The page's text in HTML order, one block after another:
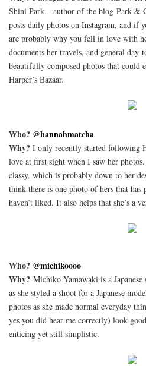
Shini Park – author of the blog Park &
posts daily photos on Instagram, and if
are probably why you fell in love with
documents her travels, and general
beautifully composed photos that could
Harper’s Bazaar.
Who? @hannahmatcha
Why? I only recently started following
love at first sight when I saw her
classy, which is probably down to her
think there is one photo of hers that
haven’t liked. It also helps that she’s a
Who? @michikoooo
Why? Michiko Yamawaki is a
as she styled a shoot for a Japanese
photos as she made normal everyday
yes you did hear me correctly) look
enticing yet still simplistic.